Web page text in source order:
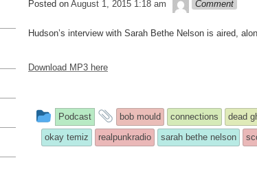
Posted on August 1, 2015 1:18 am Comment
Hudson’s interview with Sarah Bethe Nelson is aired,
Download MP3 here
This
entry
Podcast
and
tagged
bob mould connections dead
okay temiz
realpunkradio sarah bethe nelson